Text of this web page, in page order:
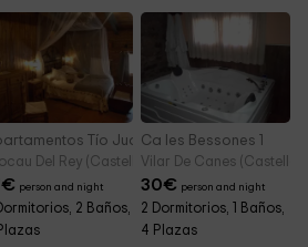
Tío Juan
Del Rey (Castellon)
€ person and night
2 Baños,
Ca les Bessones 1
Vilar De Canes
30€ person and night
2 Dormitorios, 1 Baños,
4 Plazas